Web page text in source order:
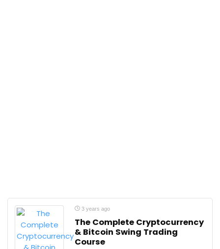
3 years ago
The Complete Cryptocurrency
& Bitcoin Swing Trading
Course